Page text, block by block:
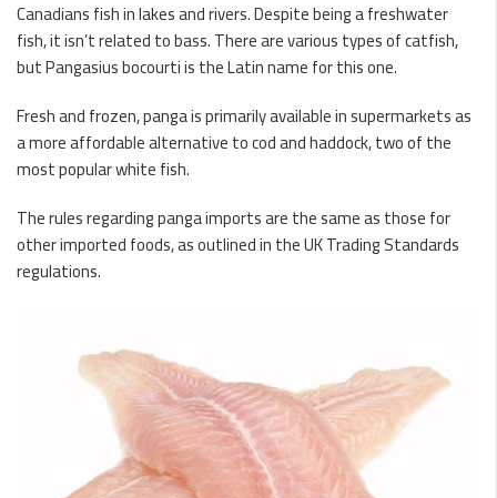
Canadians fish in lakes and rivers. Despite being a freshwater
fish, it isn’t related to bass. There are various types of catfish,
but Pangasius bocourti is the Latin name for this one.
Fresh and frozen, panga is primarily available in supermarkets as
a more affordable alternative to cod and haddock, two of the
most popular white fish.
The rules regarding panga imports are the same as those for
other imported foods, as outlined in the UK Trading Standards
regulations.